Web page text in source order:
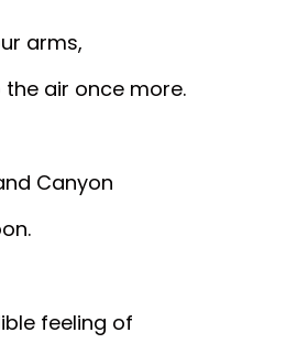
arms,
air once more.
Canyon
feeling of